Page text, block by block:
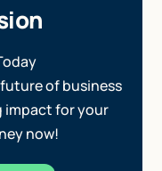
of business
impact for your
now!